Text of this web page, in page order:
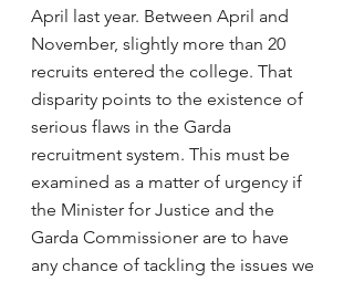
April last year. Between April and
November, slightly more than 20
recruits entered the college. That
disparity points to the existence of
serious flaws in the Garda
recruitment system. This must be
examined as a matter of urgency if
the Minister for Justice and the
Garda Commissioner are to have
any chance of tackling the issues we